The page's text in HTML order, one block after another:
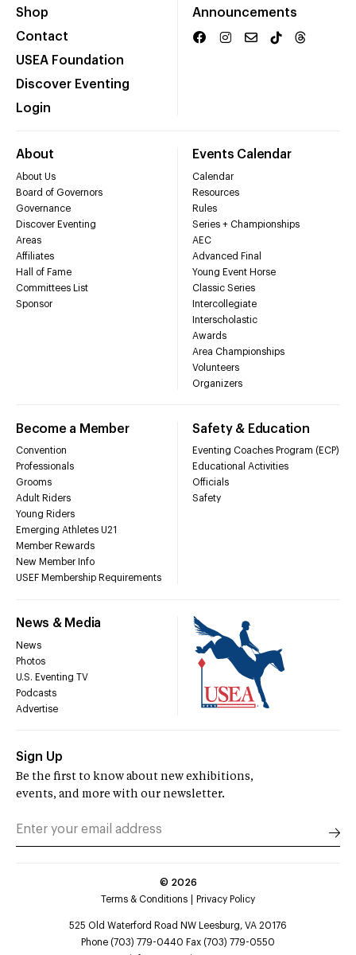
Shop
Contact
USEA Foundation
Discover Eventing
Login
Announcements
About
About Us
Board of Governors
Governance
Discover Eventing
Areas
Affiliates
Hall of Fame
Committees List
Sponsor
Events Calendar
Calendar
Resources
Rules
Series + Championships
AEC
Advanced Final
Young Event Horse
Classic Series
Intercollegiate
Interscholastic
Awards
Area Championships
Volunteers
Organizers
Become a Member
Convention
Professionals
Grooms
Adult Riders
Young Riders
Emerging Athletes U21
Member Rewards
New Member Info
USEF Membership Requirements
Safety & Education
Eventing Coaches Program (ECP)
Educational Activities
Officials
Safety
News & Media
News
Photos
U.S. Eventing TV
Podcasts
Advertise
Sign Up
Be the first to know about new exhibitions,
events, and more with our newsletter.
© 2026
Terms & Conditions
Privacy Policy
525 Old Waterford Road NW Leesburg, VA 20176
Phone (703) 779-0440 Fax (703) 779-0550